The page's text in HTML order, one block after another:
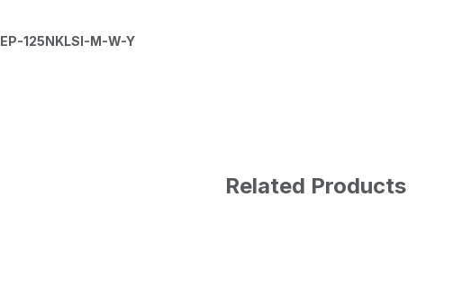
EP-125NKLSI-M-W-Y
Related Products